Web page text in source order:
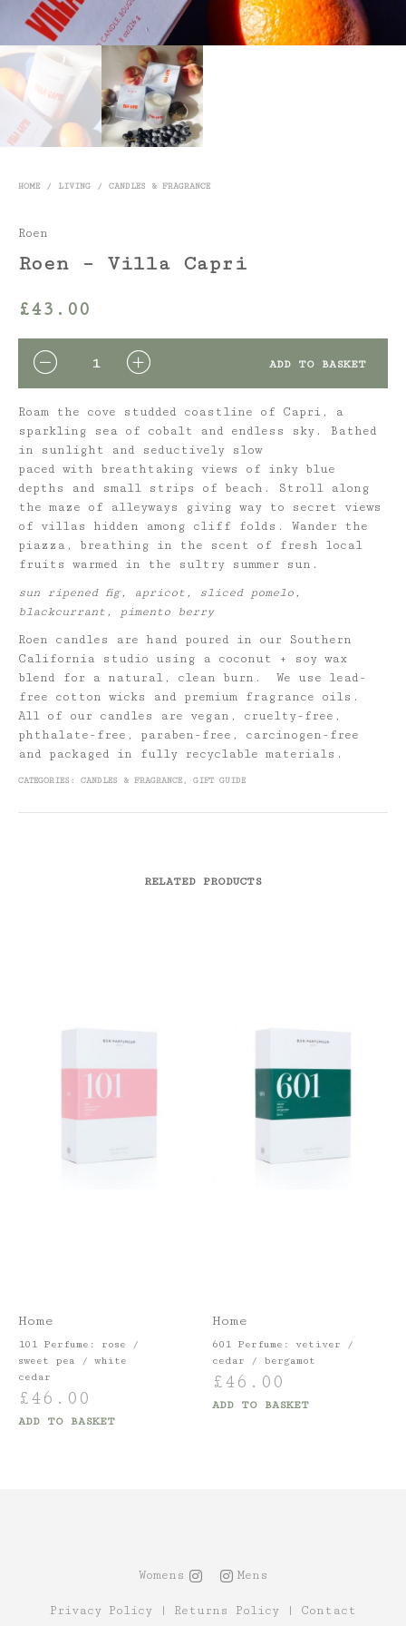
HOME / LIVING / CANDLES & FRAGRANCE
Roen
Roen – Villa Capri
£43.00
QUANTITY ADD TO BASKET
Roam the cove studded coastline of Capri, a
sparkling sea of cobalt and endless sky. Bathed
in sunlight and seductively slow
paced with breathtaking views of inky blue
depths and small strips of beach. Stroll along
the maze of alleyways giving way to secret views
of villas hidden among cliff folds. Wander the
piazza, breathing in the scent of fresh local
fruits warmed in the sultry summer sun.
sun ripened fig, apricot, sliced pomelo,
blackcurrant, pimento berry
Roen candles are hand poured in our Southern
California studio using a coconut + soy wax
blend for a natural, clean burn. We use lead-
free cotton wicks and premium fragrance oils.
All of our candles are vegan, cruelty-free,
phthalate-free, paraben-free, carcinogen-free
and packaged in fully recyclable materials.
CATEGORIES: CANDLES & FRAGRANCE, GIFT GUIDE
RELATED PRODUCTS
Home
101 Perfume: rose /
sweet pea / white
cedar
£46.00
ADD TO BASKET
Home
601 Perfume: vetiver /
cedar / bergamot
£46.00
ADD TO BASKET
Womens Mens
Privacy Policy | Returns Policy | Contact